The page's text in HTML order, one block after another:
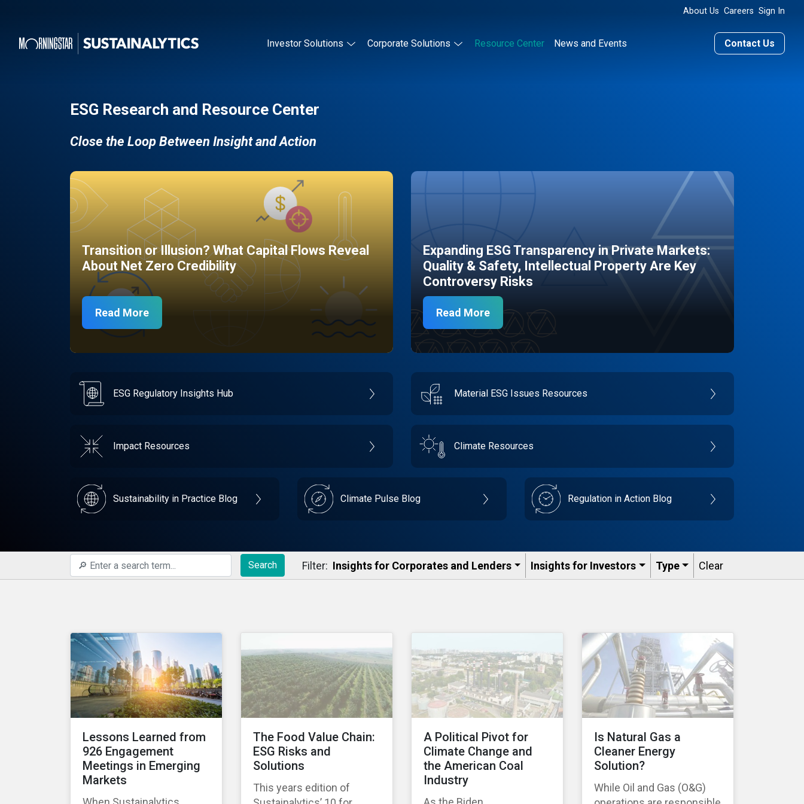
About Us Careers Sign In
Investor Solutions Corporate Solutions Resource Center News and Events Contact Us
ESG Research and Resource Center
Close the Loop Between Insight and Action
Transition or Illusion? What Capital Flows Reveal
About Net Zero Credibility
Read More
Expanding ESG Transparency in Private Markets:
Quality & Safety, Intellectual Property Are Key
Controversy Risks
Read More
ESG Regulatory Insights Hub Material ESG Issues Resources
Impact Resources Climate Resources
Sustainability in Practice Blog Climate Pulse Blog Regulation in Action Blog
Search Filter: Insights for Corporates and Lenders​ Insights for Investors Type Clear
Lessons Learned from
926 Engagement
Meetings in Emerging
Markets
The Food Value Chain:
ESG Risks and
Solutions
This years edition of
A Political Pivot for
Climate Change and
the American Coal
Industry
Is Natural Gas a
Cleaner Energy
Solution?
While Oil and Gas (O&G)